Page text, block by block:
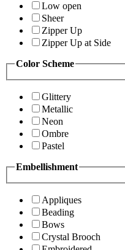
Low open
Sheer
Zipper Up
Zipper Up at Side
Color Scheme
Glittery
Metallic
Neon
Ombre
Pastel
Embellishment
Appliques
Beading
Bows
Crystal Brooch